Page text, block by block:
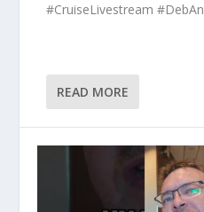
#CruiseLivestream
READ MORE